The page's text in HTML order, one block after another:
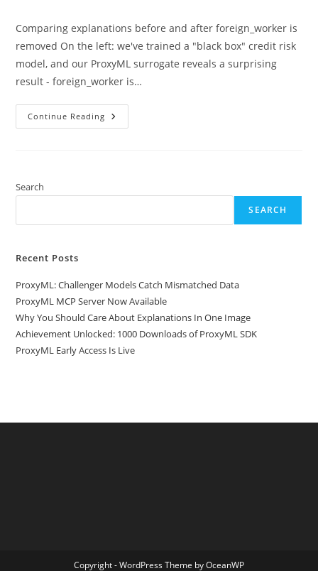
Comparing explanations before and after foreign_worker is
removed On the left: we've trained a "black box" credit risk
model, and our ProxyML surrogate reveals a surprising
result - foreign_worker is…
Continue Reading Why
You
Image
Search
SEARCH
Recent Posts
ProxyML: Challenger Models Catch Mismatched Data
ProxyML MCP Server Now Available
Why You Should Care About Explanations In One Image
Achievement Unlocked: 1000 Downloads of ProxyML SDK
ProxyML Early Access Is Live
Copyright - WordPress Theme by OceanWP